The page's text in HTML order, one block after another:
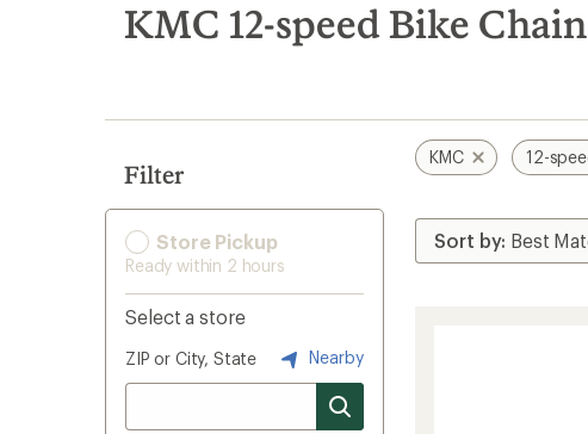
search
results
KMC 12-speed Bike
Filter
Store Pickup
Ready within 2 hours
Select a store
ZIP or City, State Nearby
KMC 12-